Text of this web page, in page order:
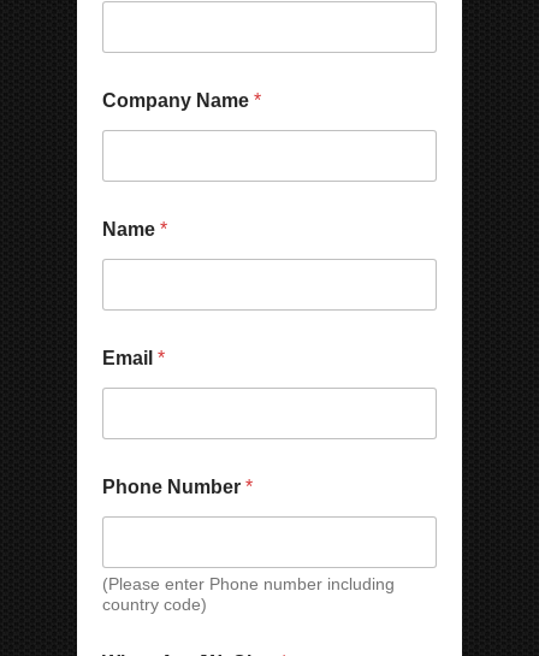
Company Name *
N
a
a
m
e
h
o
a
m
e
a
e
Name *
Email *
Phone Number *
(Please enter Phone number including
country code)